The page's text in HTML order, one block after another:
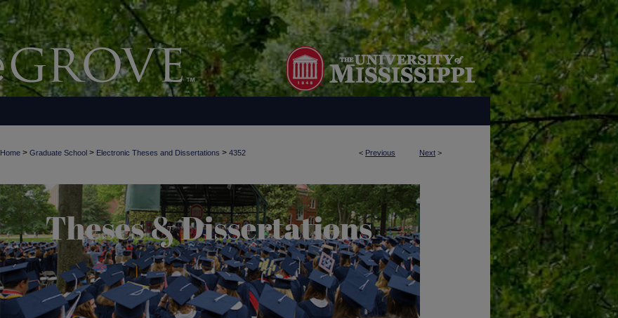
< Previous Next >
Home > Graduate School > Electronic Theses and Dissertations > 4352